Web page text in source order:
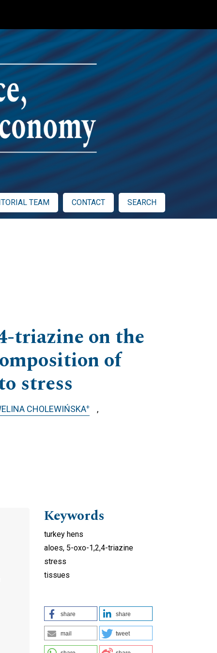
TEAM CONTACT SEARCH
triazine on the
of
stress
CHOLEWIŃSKA+
Keywords
turkey hens
aloes, 5-oxo-1,2,4-triazine
stress
tissues
share share
mail tweet